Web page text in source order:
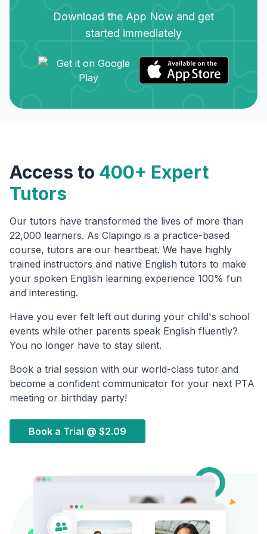
Download the App Now and get
started immediately
Access to 400+ Expert
Tutors
Our tutors have transformed the lives of more than
22,000 learners. As Clapingo is a practice-based
course, tutors are our heartbeat. We have highly
trained instructors and native English tutors to make
your spoken English learning experience 100% fun
and interesting.
Have you ever felt left out during your child's school
events while other parents speak English fluently?
You no longer have to stay silent.
Book a trial session with our world-class tutor and
become a confident communicator for your next PTA
meeting or birthday party!
Book a Trial @ $2.09